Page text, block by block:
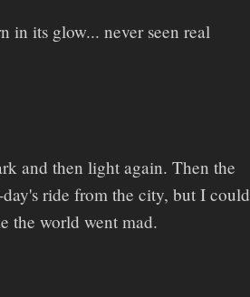
in its glow... never seen real
and then light again. Then the
ride from the city, but I could
the world went mad.